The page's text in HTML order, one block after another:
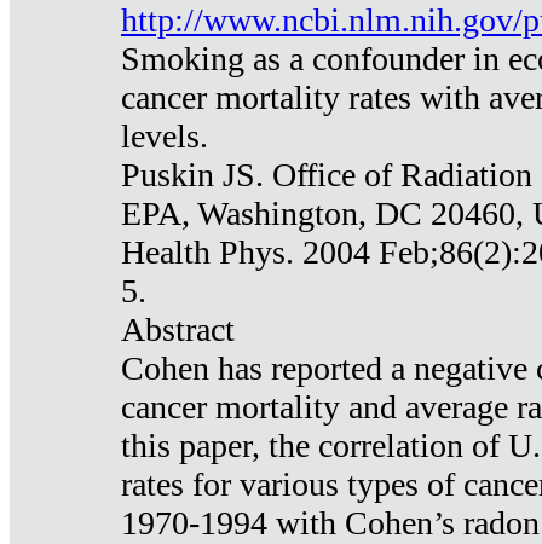
http://www.ncbi.nlm.nih.gov/
Smoking as a confounder in
cancer mortality rates with
levels.
Puskin JS. Office of
EPA, Washington, DC 20460,
Health Phys. 2004
5.
Abstract
Cohen has reported a
cancer mortality and average
this paper, the correlation of
rates for various types of
1970-1994 with Cohen’s